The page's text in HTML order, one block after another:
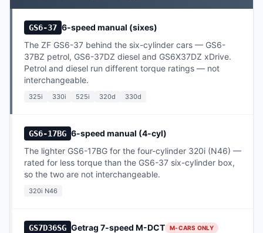
GS6-37 6-speed manual (sixes)
The ZF GS6-37 behind the six-cylinder cars — GS6-
37BZ petrol, GS6-37DZ diesel and GS6X37DZ xDrive.
Petrol and diesel run different torque ratings — not
interchangeable.
325i 330i 525i 320d 330d
GS6-17BG 6-speed manual (4-cyl)
The lighter GS6-17BG for the four-cylinder 320i (N46) —
rated for less torque than the GS6-37 six-cylinder box,
so the two are not interchangeable.
320i N46
GS7D36SG Getrag 7-speed M-DCT M-CARS ONLY